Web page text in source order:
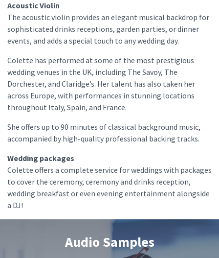
Acoustic Violin
The acoustic violin provides an elegant musical backdrop for
sophisticated drinks receptions, garden parties, or dinner
events, and adds a special touch to any wedding day.
Colette has performed at some of the most prestigious
wedding venues in the UK, including The Savoy, The
Dorchester, and Claridge’s. Her talent has also taken her
across Europe, with performances in stunning locations
throughout Italy, Spain, and France.
She offers up to 90 minutes of classical background music,
accompanied by high-quality professional backing tracks.
Wedding packages
Colette offers a complete service for weddings with packages
to cover the ceremony, ceremony and drinks reception,
wedding breakfast or even evening entertainment alongside
a DJ!
Audio Samples